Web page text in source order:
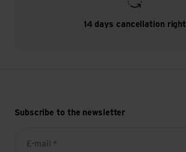
14 days cancellation right
Subscribe to the newsletter
E-mail *